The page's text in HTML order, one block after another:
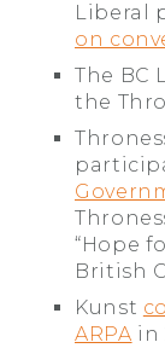
Liberal
on
The BC
the
“Hope
British
Kunst
ARPA in